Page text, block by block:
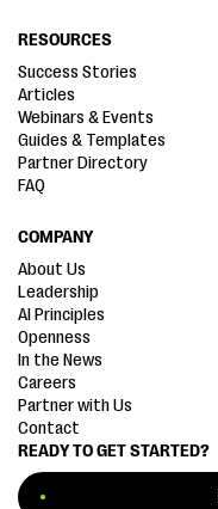
READY TO GET STARTED?
RESOURCES
Success Stories
Articles
Webinars & Events
Guides & Templates
Partner Directory
FAQ
COMPANY
About Us
Leadership
AI Principles
Openness
In the News
Careers
Partner with Us
Contact